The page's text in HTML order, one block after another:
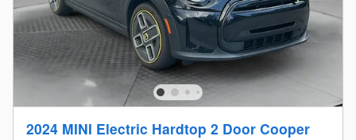
2024 MINI Electric Hardtop 2 Door Cooper